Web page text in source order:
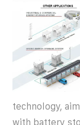
technology,
with battery